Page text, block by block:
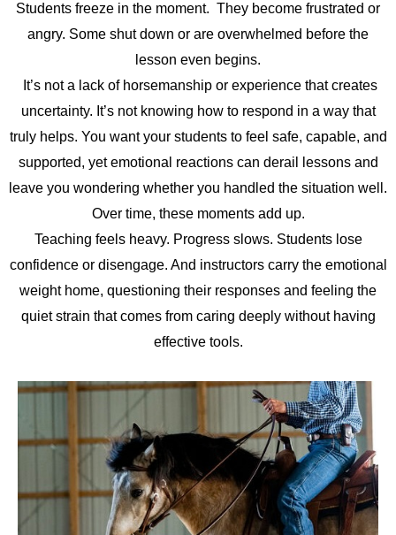
Students freeze in the moment. They become frustrated or
angry. Some shut down or are overwhelmed before the
lesson even begins.
It’s not a lack of horsemanship or experience that creates
uncertainty. It’s not knowing how to respond in a way that
truly helps. You want your students to feel safe, capable, and
supported, yet emotional reactions can derail lessons and
leave you wondering whether you handled the situation well.
Over time, these moments add up.
Teaching feels heavy. Progress slows. Students lose
confidence or disengage. And instructors carry the emotional
weight home, questioning their responses and feeling the
quiet strain that comes from caring deeply without having
effective tools.